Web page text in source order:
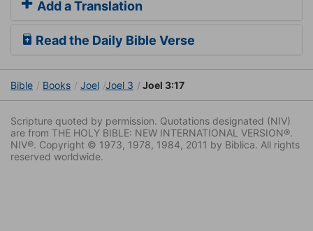
Add a Translation
Read the Daily Bible Verse
Bible Books Joel Joel 3 Joel 3:17
Scripture quoted by permission. Quotations designated (NIV)
are from THE HOLY BIBLE: NEW INTERNATIONAL VERSION®.
NIV®. Copyright © 1973, 1978, 1984, 2011 by Biblica. All rights
reserved worldwide.